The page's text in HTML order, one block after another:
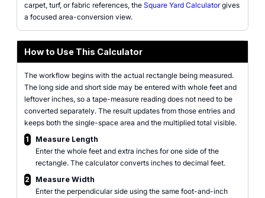
carpet, turf, or fabric references, the Square Yard Calculatorgives
a focused area-conversion view.
How to Use This Calculator
The workflow begins with the actual rectangle being measured.
The long side and short side may be entered with whole feet and
leftover inches, so a tape-measure reading does not need to be
converted separately. The result updates from those entries and
keeps both the single-space area and the multiplied total visible.
1
Measure Length
Enter the whole feet and extra inches for one side of the
rectangle. The calculator converts inches to decimal feet.
2
Measure Width
Enter the perpendicular side using the same foot-and-inch